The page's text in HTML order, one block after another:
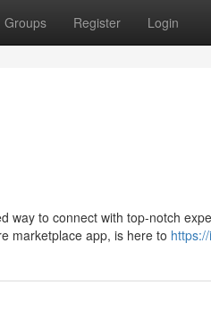
Groups Register Login
way to connect with top-notch
marketplace app, is here to